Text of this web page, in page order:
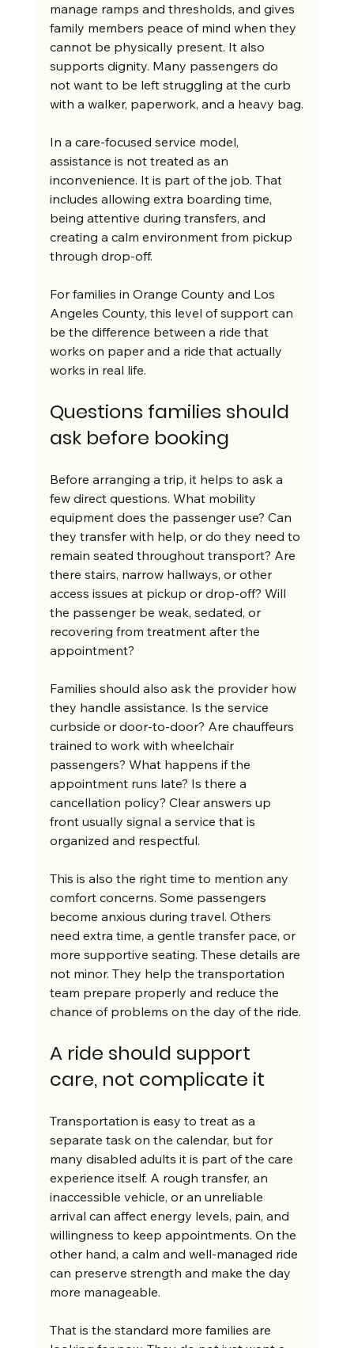
manage ramps and thresholds, and gives
family members peace of mind when they
cannot be physically present. It also
supports dignity. Many passengers do
not want to be left struggling at the curb
with a walker, paperwork, and a heavy bag.
In a care-focused service model,
assistance is not treated as an
inconvenience. It is part of the job. That
includes allowing extra boarding time,
being attentive during transfers, and
creating a calm environment from pickup
through drop-off.
For families in Orange County and Los
Angeles County, this level of support can
be the difference between a ride that
works on paper and a ride that actually
works in real life.
Questions families should
ask before booking
Before arranging a trip, it helps to ask a
few direct questions. What mobility
equipment does the passenger use? Can
they transfer with help, or do they need to
remain seated throughout transport? Are
there stairs, narrow hallways, or other
access issues at pickup or drop-off? Will
the passenger be weak, sedated, or
recovering from treatment after the
appointment?
Families should also ask the provider how
they handle assistance. Is the service
curbside or door-to-door? Are chauffeurs
trained to work with wheelchair
passengers? What happens if the
appointment runs late? Is there a
cancellation policy? Clear answers up
front usually signal a service that is
organized and respectful.
This is also the right time to mention any
comfort concerns. Some passengers
become anxious during travel. Others
need extra time, a gentle transfer pace, or
more supportive seating. These details are
not minor. They help the transportation
team prepare properly and reduce the
chance of problems on the day of the ride.
A ride should support
care, not complicate it
Transportation is easy to treat as a
separate task on the calendar, but for
many disabled adults it is part of the care
experience itself. A rough transfer, an
inaccessible vehicle, or an unreliable
arrival can affect energy levels, pain, and
willingness to keep appointments. On the
other hand, a calm and well-managed ride
can preserve strength and make the day
more manageable.
That is the standard more families are